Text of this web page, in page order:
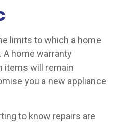
limits to which a home
home warranty
items will remain
you a new appliance
to know repairs are